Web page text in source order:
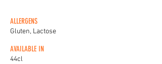
ALLERGENS
Gluten, Lactose
AVAILABLE IN
44cl